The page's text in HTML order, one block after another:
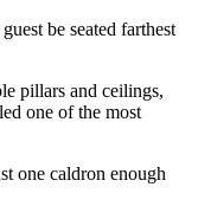
be seated farthest
pillars and ceilings,
one of the most
one caldron enough